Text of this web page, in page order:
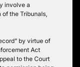
involve a
the Tribunals,
by virtue of
Act
to the Court